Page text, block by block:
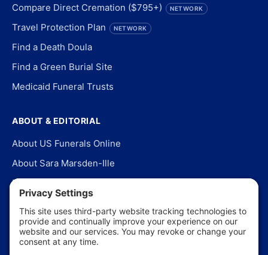
Compare Direct Cremation ($795+)
NETWORK
Travel Protection Plan NETWORK
Find a Death Doula
Find a Green Burial Site
Medicaid Funeral Trusts
ABOUT & EDITORIAL
About US Funerals Online
About Sara Marsden-Ille
Editorial Policy
Contact Us
In the News